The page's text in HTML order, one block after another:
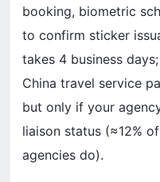
booking, biometric
to confirm sticker
takes 4 business
China travel service
but only if your
liaison status (≈12%
agencies do).